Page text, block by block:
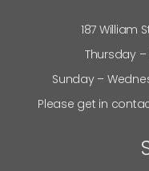
187 William
Thursday
Sunday –
Please get in